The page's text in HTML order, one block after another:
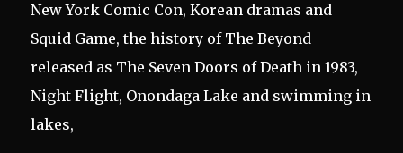
New York Comic Con, Korean dramas and
Squid Game, the history of The Beyond
released as The Seven Doors of Death in 1983,
Night Flight, Onondaga Lake and swimming in
lakes,